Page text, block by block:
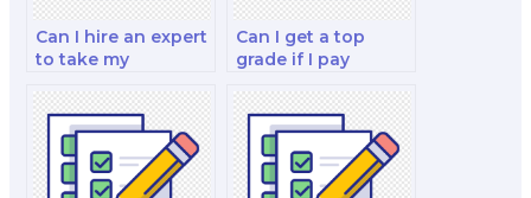
Can I hire an expert
to take my
poverty and
inequality research
paper and exam?
Can I get a top
grade if I pay
my economics
exam?